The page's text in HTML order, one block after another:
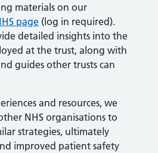
materials on our
page (log in required).
detailed insights into the
at the trust, along with
guides other trusts can
and resources, we
NHS organisations to
strategies, ultimately
improved patient safety